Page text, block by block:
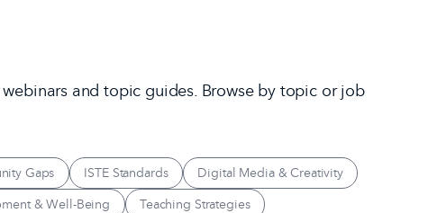
and topic guides. Browse by topic or job
Gaps ISTE Standards Digital Media & Creativity
& Well-Being Teaching Strategies